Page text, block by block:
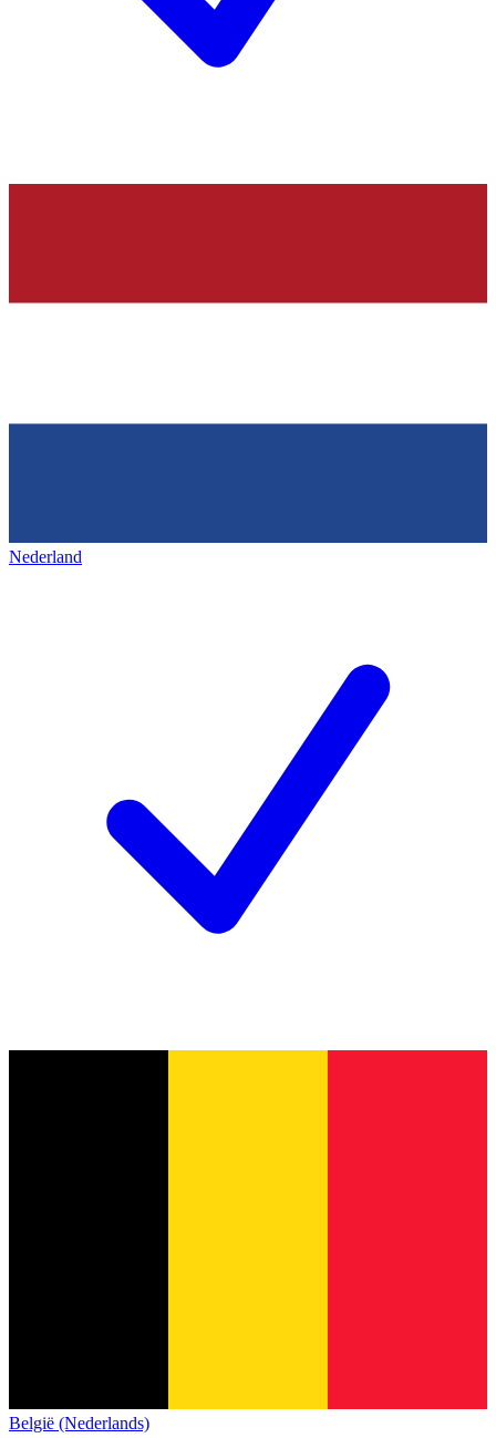
Nederland
België (Nederlands)